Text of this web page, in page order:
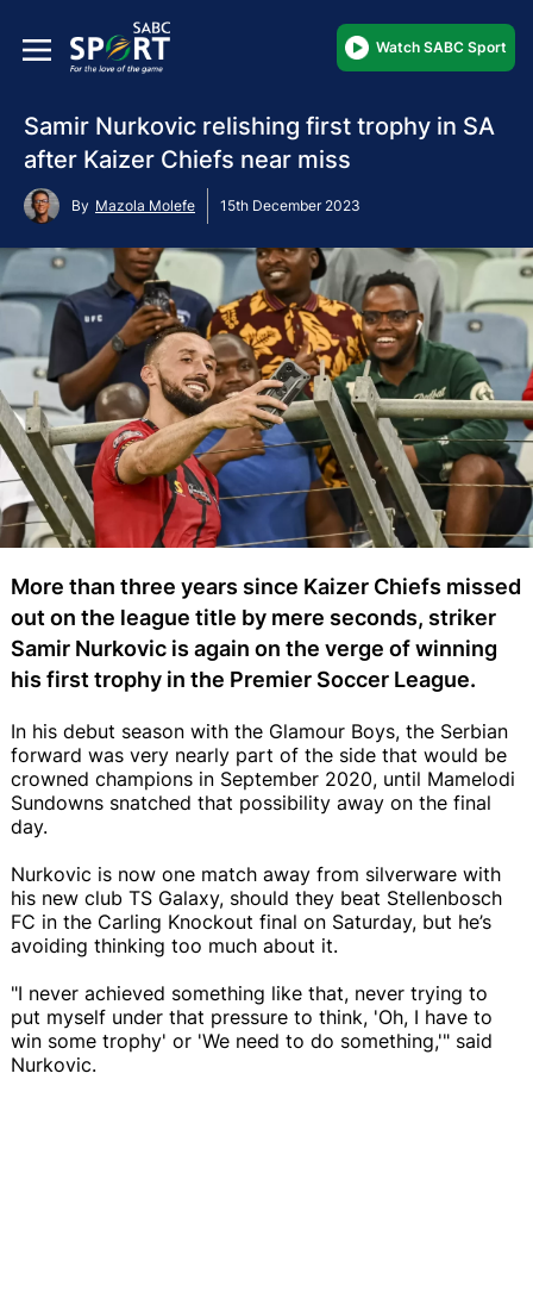
Watch SABC Sport
Samir Nurkovic relishing first trophy in SA
after Kaizer Chiefs near miss
By Mazola Molefe 15th December 2023
More than three years since Kaizer Chiefs missed
out on the league title by mere seconds, striker
Samir Nurkovic is again on the verge of winning
his first trophy in the Premier Soccer League.
In his debut season with the Glamour Boys, the Serbian
forward was very nearly part of the side that would be
crowned champions in September 2020, until Mamelodi
Sundowns snatched that possibility away on the final
day.
Nurkovic is now one match away from silverware with
his new club TS Galaxy, should they beat Stellenbosch
FC in the Carling Knockout final on Saturday, but he’s
avoiding thinking too much about it.
"I never achieved something like that, never trying to
put myself under that pressure to think, 'Oh, I have to
win some trophy' or 'We need to do something,'" said
Nurkovic.